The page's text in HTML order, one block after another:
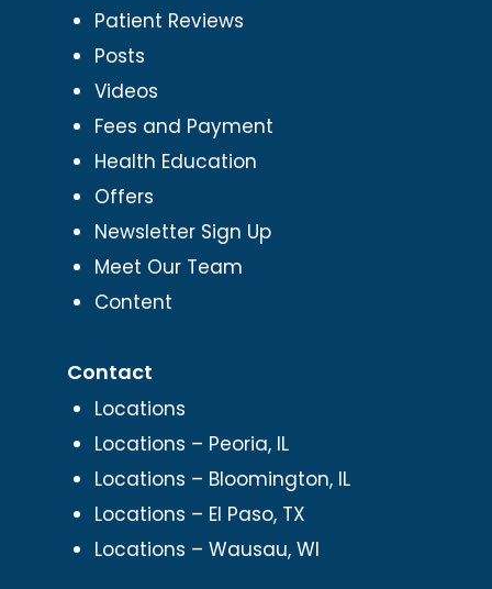
Patient Reviews
Posts
Videos
Fees and Payment
Health Education
Offers
Newsletter Sign Up
Meet Our Team
Content
Contact
Locations
Locations – Peoria, IL
Locations – Bloomington, IL
Locations – El Paso, TX
Locations – Wausau, WI